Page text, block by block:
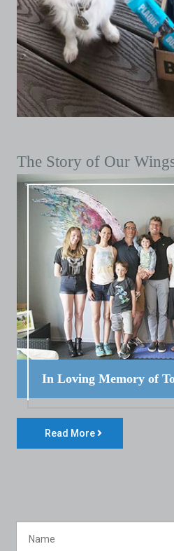
The Story of Our
In Loving Memory of
Read More